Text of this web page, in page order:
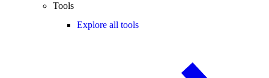
Tools
Explore all tools